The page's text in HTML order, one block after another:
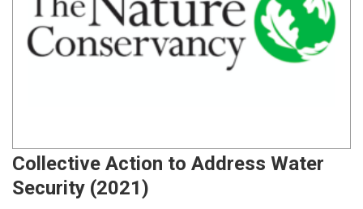
Collective Action to Address Water
Security (2021)